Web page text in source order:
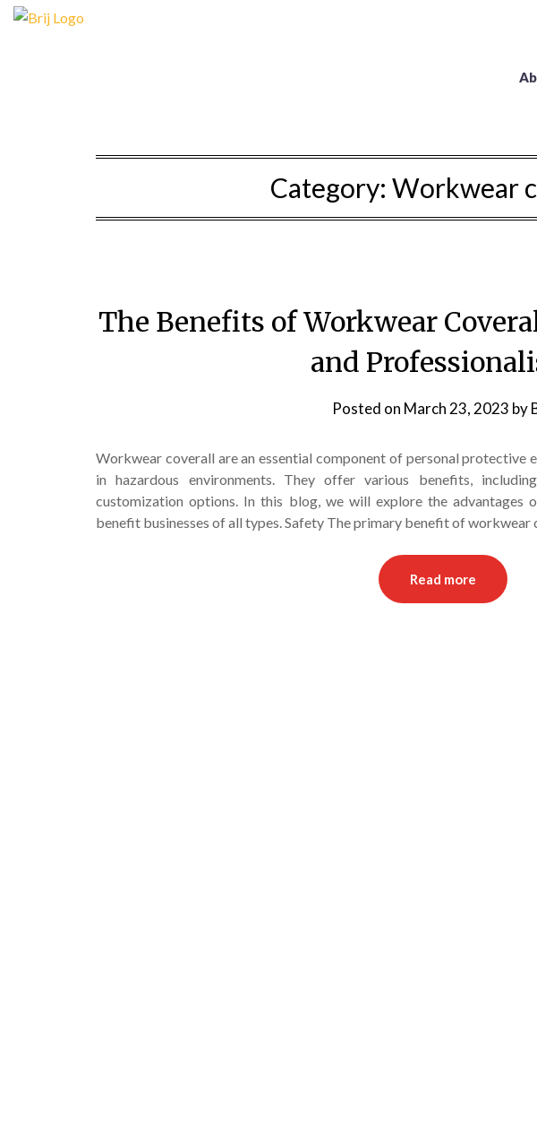
Skip
Category: Workwear
The Benefits of Workwear
and
Posted on March 23, 2023 by
Workwear coverall are an essential component of personal protective
in hazardous environments. They offer various benefits,
customization options. In this blog, we will explore the advantages
benefit businesses of all types. Safety The primary benefit of
Read more